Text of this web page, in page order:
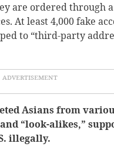
are ordered through
At least 4,000 fake
to “third-party
Asians from
“look-alikes,”
illegally.